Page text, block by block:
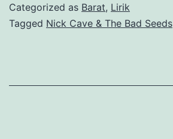
Categorized as Barat, Lirik
Tagged Nick Cave & The Bad Seeds